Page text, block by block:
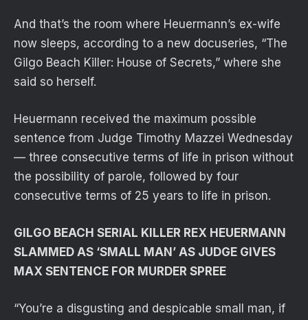
And that’s the room where Heuermann’s ex-wife
now sleeps, according to a new docuseries, “The
Gilgo Beach Killer: House of Secrets,” where she
said so herself.
Heuermann received the maximum possible
sentence from Judge Timothy Mazzei Wednesday
— three consecutive terms of life in prison without
the possibility of parole, followed by four
consecutive terms of 25 years to life in prison.
GILGO BEACH SERIAL KILLER REX HEUERMANN
SLAMMED AS ‘SMALL MAN’ AS JUDGE GIVES
MAX SENTENCE FOR MURDER SPREE
“You’re a disgusting and despicable small man, if